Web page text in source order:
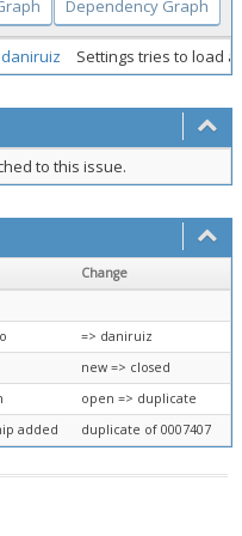
Dependency Graph
daniruiz Settings tries to load
to this issue.
Change
=> daniruiz
new => closed
open => duplicate
added duplicate of 0007407